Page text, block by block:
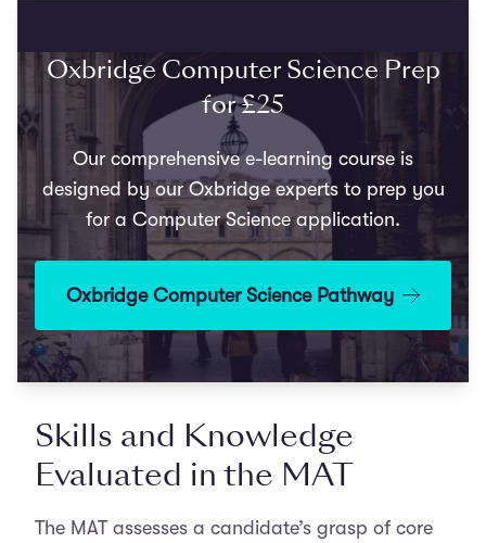
Oxbridge Computer Science Prep
for £25
Our comprehensive e-learning course is
designed by our Oxbridge experts to prep you
for a Computer Science application.
Oxbridge Computer Science Pathway
Skills and Knowledge
Evaluated in the MAT
The MAT assesses a candidate’s grasp of core